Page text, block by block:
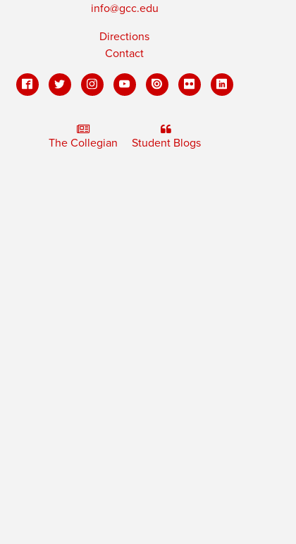
info@gcc.edu
Directions
Contact
The Collegian Student Blogs